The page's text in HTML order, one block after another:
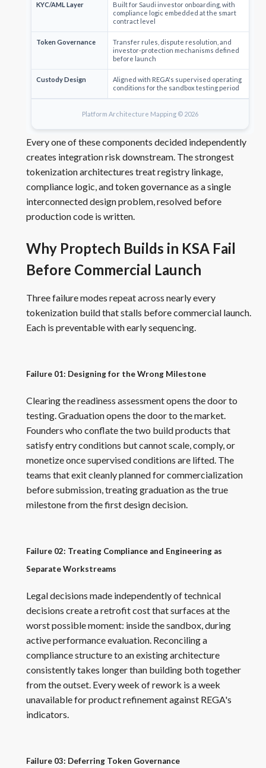
KYC/AML Layer
Built for Saudi investor onboarding, with
compliance logic embedded at the smart
contract level
Token Governance
Transfer rules, dispute resolution, and
investor-protection mechanisms defined
before launch
Custody Design
Aligned with REGA's supervised operating
conditions for the sandbox testing period
Platform Architecture Mapping © 2026
Every one of these components decided independently
creates integration risk downstream. The strongest
tokenization architectures treat registry linkage,
compliance logic, and token governance as a single
interconnected design problem, resolved before
production code is written.
Why Proptech Builds in KSA Fail
Before Commercial Launch
Three failure modes repeat across nearly every
tokenization build that stalls before commercial launch.
Each is preventable with early sequencing.
Failure 01: Designing for the Wrong Milestone
Clearing the readiness assessment opens the door to
testing. Graduation opens the door to the market.
Founders who conflate the two build products that
satisfy entry conditions but cannot scale, comply, or
monetize once supervised conditions are lifted. The
teams that exit cleanly planned for commercialization
before submission, treating graduation as the true
milestone from the first design decision.
Failure 02: Treating Compliance and Engineering as
Separate Workstreams
Legal decisions made independently of technical
decisions create a retrofit cost that surfaces at the
worst possible moment: inside the sandbox, during
active performance evaluation. Reconciling a
compliance structure to an existing architecture
consistently takes longer than building both together
from the outset. Every week of rework is a week
unavailable for product refinement against REGA's
indicators.
Failure 03: Deferring Token Governance